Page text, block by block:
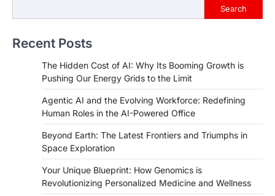
Search
Recent Posts
The Hidden Cost of AI: Why Its Booming Growth is
Pushing Our Energy Grids to the Limit
Agentic AI and the Evolving Workforce: Redefining
Human Roles in the AI-Powered Office
Beyond Earth: The Latest Frontiers and Triumphs in
Space Exploration
Your Unique Blueprint: How Genomics is
Revolutionizing Personalized Medicine and Wellness